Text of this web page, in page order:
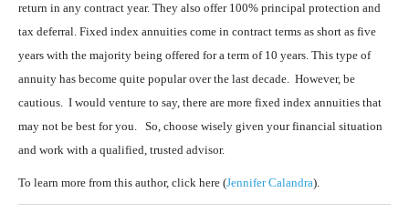
return in any contract year. They also offer 100% principal protection and
tax deferral. Fixed index annuities come in contract terms as short as five
years with the majority being offered for a term of 10 years. This type of
annuity has become quite popular over the last decade. However, be
cautious. I would venture to say, there are more fixed index annuities that
may not be best for you. So, choose wisely given your financial situation
and work with a qualified, trusted advisor.
To learn more from this author, click here (Jennifer Calandra).